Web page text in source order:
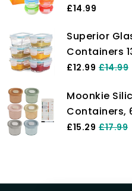
Airtight
for Lunch
£14.99
Superior
Containers
BPA-Free
Dishwasher
Containers
£12.99 £14.99
Moonkie
Containers,
Freezer Pots
£15.29 £17.99